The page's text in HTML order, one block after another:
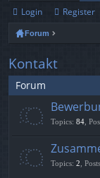
Login Register
Forum
Kontakt
Forum
Topics: 84
Topics: 2 Posts